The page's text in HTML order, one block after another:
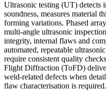
Ultrasonic testing (UT) detects
soundness, measures material
forming variations. Phased
multi-angle ultrasonic
integrity, internal flaws and
automated, repeatable
require consistent quality
Flight Diffraction (ToFD)
weld-related defects when
flaw characterisation is required.